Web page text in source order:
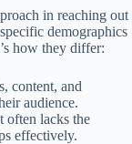
in reaching out
demographics
how they differ:
content, and
audience.
often lacks the
effectively.